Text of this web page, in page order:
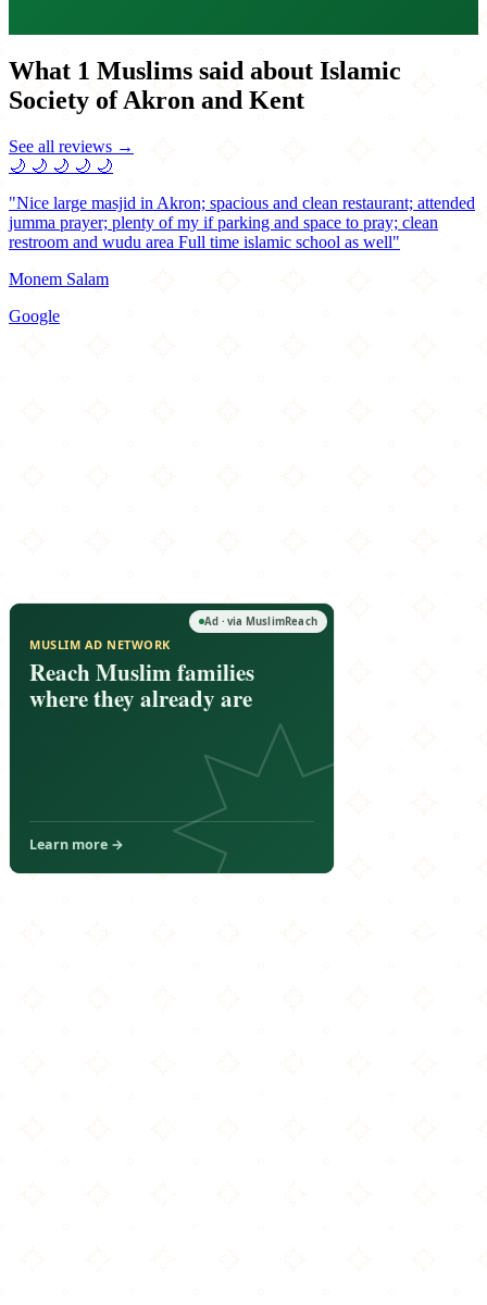
What 1 Muslims said about Islamic
Society of Akron and Kent
See all reviews →
🌙 🌙 🌙 🌙 🌙
"Nice large masjid in Akron; spacious and clean restaurant; attended
jumma prayer; plenty of my if parking and space to pray; clean
restroom and wudu area Full time islamic school as well"
Monem Salam
Google